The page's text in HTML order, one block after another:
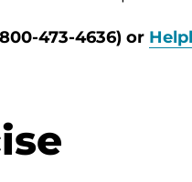
473-4636) or